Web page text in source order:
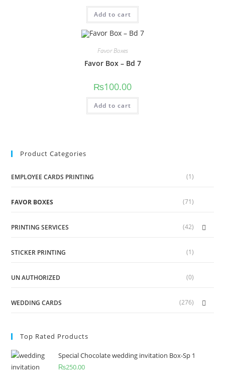
Add to cart
Favor Boxes
Favor Box – Bd 7
₨100.00
Add to cart
Product Categories
EMPLOYEE CARDS PRINTING (1)
FAVOR BOXES (71)
PRINTING SERVICES (42)
STICKER PRINTING (1)
UN AUTHORIZED (0)
WEDDING CARDS (276)
Top Rated Products
Special Chocolate wedding invitation Box-Sp 1
₨250.00